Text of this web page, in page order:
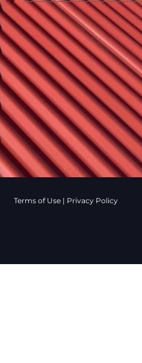
Terms of Use | Privacy Policy